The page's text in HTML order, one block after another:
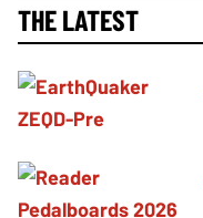
THE LATEST